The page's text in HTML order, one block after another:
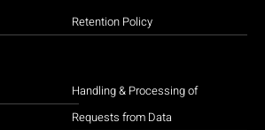
Retention Policy
Handling & Processing of
Requests from Data